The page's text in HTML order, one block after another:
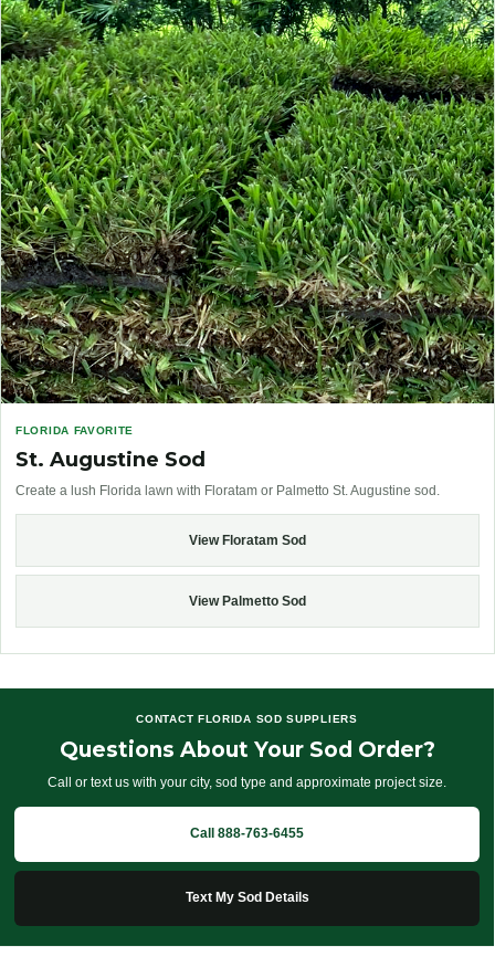
FLORIDA FAVORITE
St. Augustine Sod
Create a lush Florida lawn with Floratam or Palmetto St. Augustine sod.
View Floratam Sod
View Palmetto Sod
CONTACT FLORIDA SOD SUPPLIERS
Questions About Your Sod Order?
Call or text us with your city, sod type and approximate project size.
Call 888-763-6455
Text My Sod Details